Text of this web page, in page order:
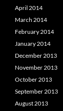
April 2014
March 2014
February 2014
January 2014
December 2013
November 2013
October 2013
September 2013
August 2013